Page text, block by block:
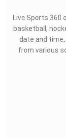
Live Sports 360
basketball,
date and
from various